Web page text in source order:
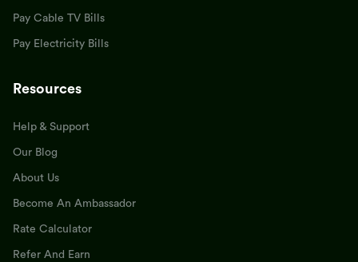
Pay Cable TV Bills
Pay Electricity Bills
Resources
Help & Support
Our Blog
About Us
Become An Ambassador
Rate Calculator
Refer And Earn